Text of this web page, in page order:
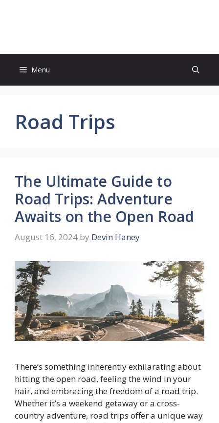
Menu
Road Trips
The Ultimate Guide to
Road Trips: Adventure
Awaits on the Open Road
August 16, 2024 by Devin Haney
There’s something inherently exhilarating about
hitting the open road, feeling the wind in your
hair, and embracing the freedom of a road trip.
Whether it’s a weekend getaway or a cross-
country adventure, road trips offer a unique way